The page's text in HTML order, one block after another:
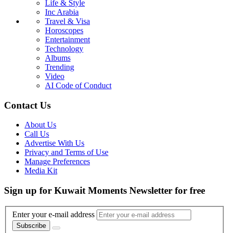
Life & Style
Inc Arabia
Travel & Visa
Horoscopes
Entertainment
Technology
Albums
Trending
Video
AI Code of Conduct
Contact Us
About Us
Call Us
Advertise With Us
Privacy and Terms of Use
Manage Preferences
Media Kit
Sign up for Kuwait Moments Newsletter for free
Enter your e-mail address
Subscribe